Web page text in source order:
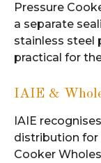
Pressure
a separate
stainless steel
practical for
IAIE &
IAIE
distribution for
Cooker